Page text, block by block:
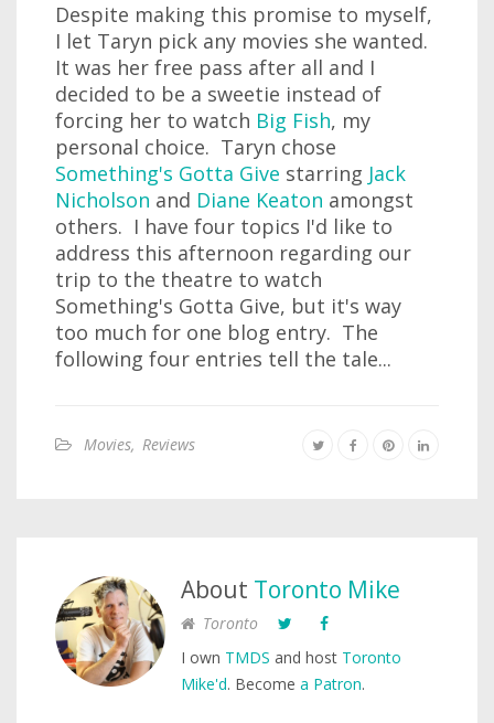
Despite making this promise to myself,
I let Taryn pick any movies she wanted.
It was her free pass after all and I
decided to be a sweetie instead of
forcing her to watch Big Fish, my
personal choice. Taryn chose
Something's Gotta Give starring Jack
Nicholson and Diane Keaton amongst
others. I have four topics I'd like to
address this afternoon regarding our
trip to the theatre to watch
Something's Gotta Give, but it's way
too much for one blog entry. The
following four entries tell the tale...
Movies, Reviews
About Toronto Mike
Toronto
I own TMDS and host Toronto
Mike'd. Become a Patron.